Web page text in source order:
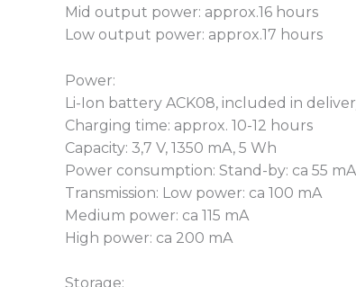
Mid output power: approx.16 hours
Low output power: approx.17 hours
Power:
Li-Ion battery ACK08, included in
Charging time: approx. 10-12 hours
Capacity: 3,7 V, 1350 mA, 5 Wh
Power consumption: Stand-by: ca 55
Transmission: Low power: ca 100 mA
Medium power: ca 115 mA
High power: ca 200 mA
Storage: